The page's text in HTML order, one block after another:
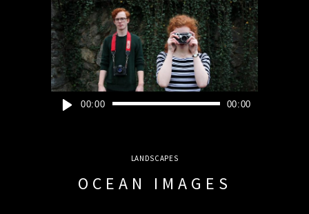
Audio
00:00 00:00
LANDSCAPES
OCEAN IMAGES